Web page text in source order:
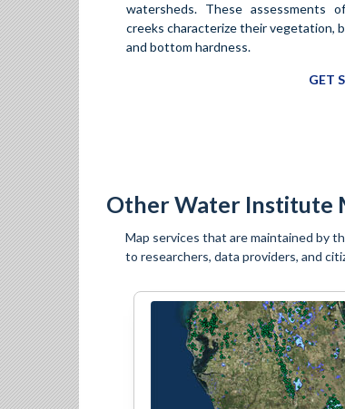
watersheds. These assessments
creeks characterize their vegetation,
and bottom hardness.
GET
Other Water Institute
Map services that are maintained by
to researchers, data providers, and